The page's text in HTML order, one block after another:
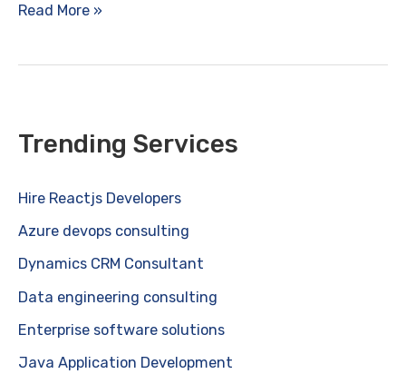
Benefits
for
Read More »
Trending Services
Hire Reactjs Developers
Azure devops consulting
Dynamics CRM Consultant
Data engineering consulting
Enterprise software solutions
Java Application Development